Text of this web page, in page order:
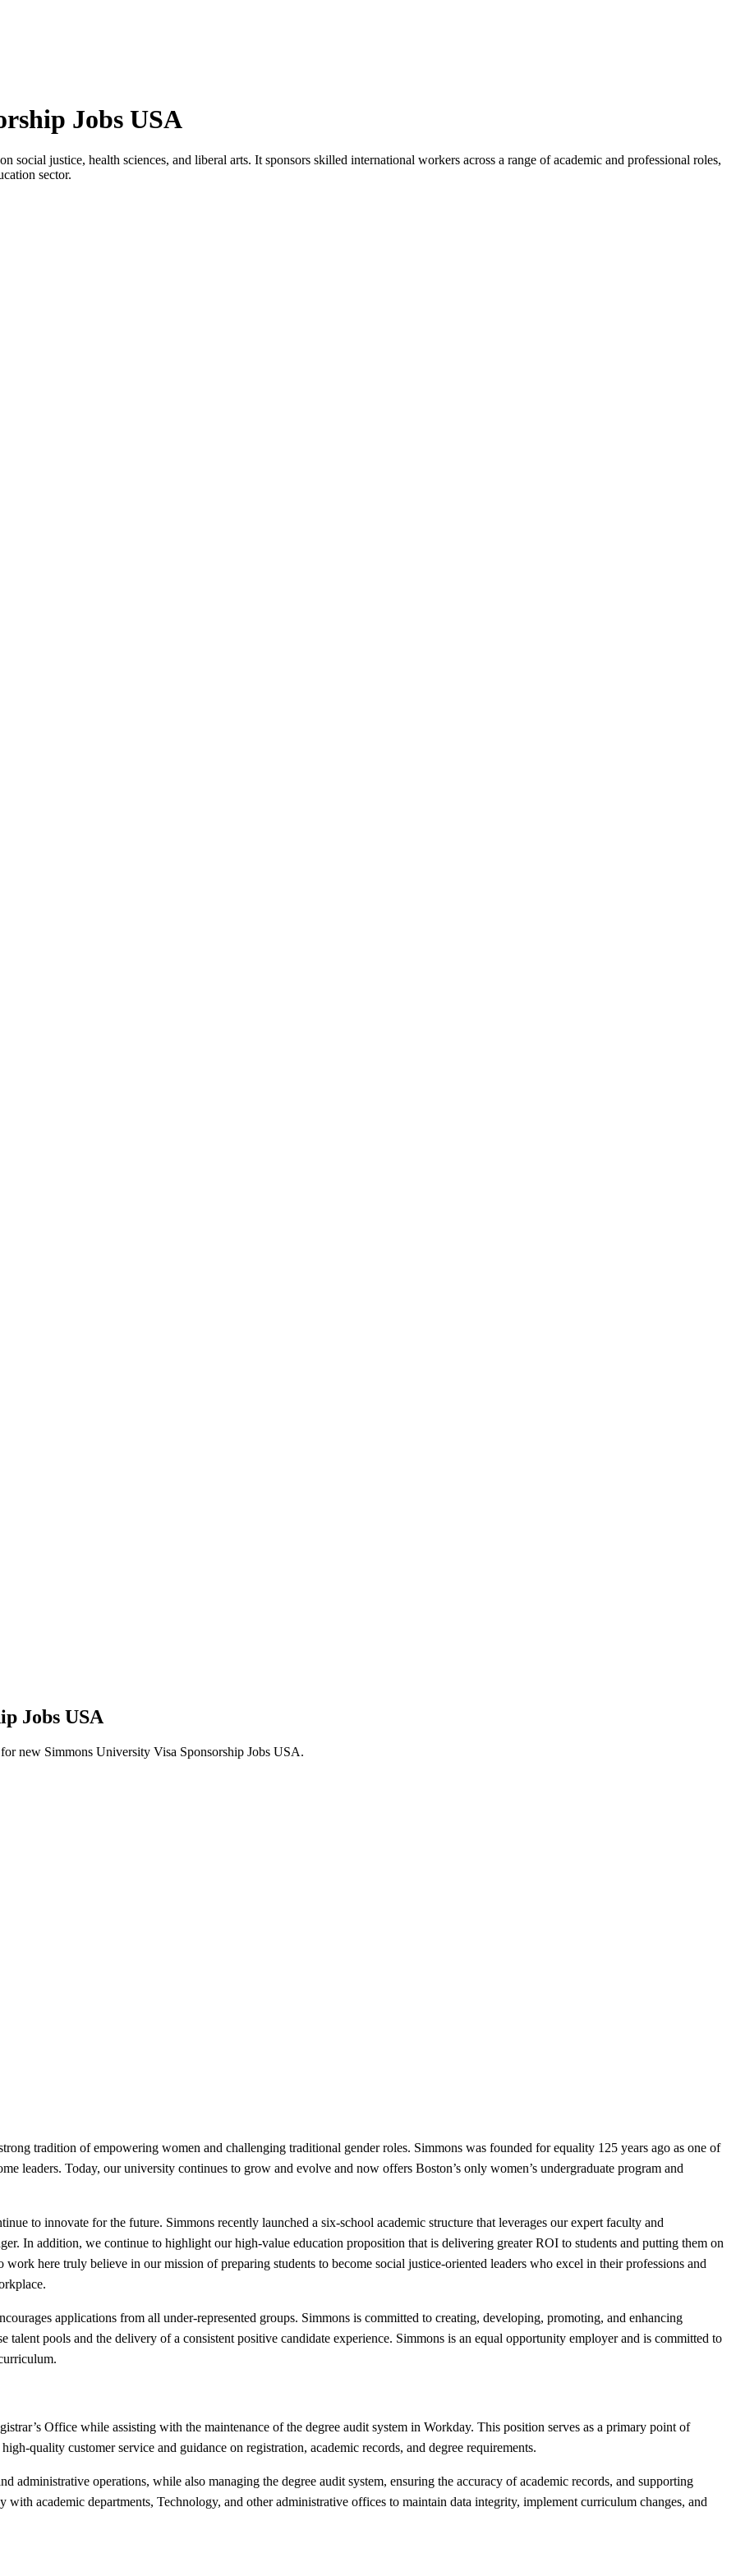
Jobs USA
justice, health sciences, and liberal arts. It sponsors skilled international workers across a range of academic and professional roles,
sector.
Jobs USA
new Simmons University Visa Sponsorship Jobs USA.
tradition of empowering women and challenging traditional gender roles. Simmons was founded for equality 125 years ago as one of
leaders. Today, our university continues to grow and evolve and now offers Boston’s only women’s undergraduate program and
to innovate for the future. Simmons recently launched a six-school academic structure that leverages our expert faculty and
In addition, we continue to highlight our high-value education proposition that is delivering greater ROI to students and putting them on
here truly believe in our mission of preparing students to become social justice-oriented leaders who excel in their professions and
applications from all under-represented groups. Simmons is committed to creating, developing, promoting, and enhancing
pools and the delivery of a consistent positive candidate experience. Simmons is an equal opportunity employer and is committed to
Office while assisting with the maintenance of the degree audit system in Workday. This position serves as a primary point of
quality customer service and guidance on registration, academic records, and degree requirements.
administrative operations, while also managing the degree audit system, ensuring the accuracy of academic records, and supporting
with academic departments, Technology, and other administrative offices to maintain data integrity, implement curriculum changes, and